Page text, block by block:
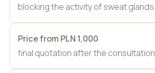
blocking the activity of sweat glands
Price from PLN 1,000
final quotation after the consultation